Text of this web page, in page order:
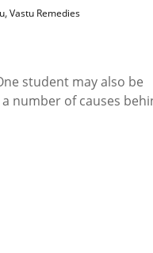
,Vastu Remedies
student may also be
number of causes